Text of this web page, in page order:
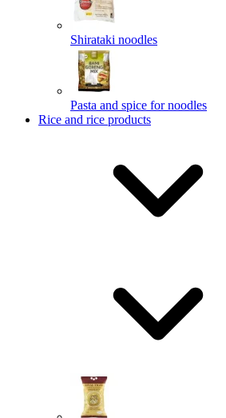
Shirataki noodles
Pasta and spice for noodles
Rice and rice products